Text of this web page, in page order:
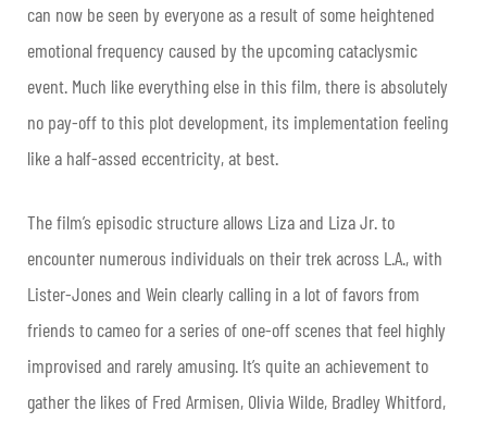
can now be seen by everyone as a result of some heightened
emotional frequency caused by the upcoming cataclysmic
event. Much like everything else in this film, there is absolutely
no pay-off to this plot development, its implementation feeling
like a half-assed eccentricity, at best.
The film’s episodic structure allows Liza and Liza Jr. to
encounter numerous individuals on their trek across L.A., with
Lister-Jones and Wein clearly calling in a lot of favors from
friends to cameo for a series of one-off scenes that feel highly
improvised and rarely amusing. It’s quite an achievement to
gather the likes of Fred Armisen, Olivia Wilde, Bradley Whitford,